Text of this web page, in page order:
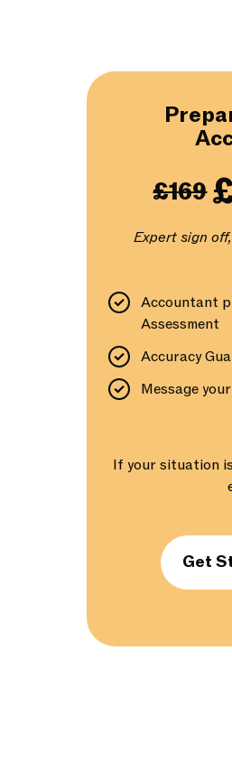
£169
Expert sign
Accountant
Assessment
Accuracy
Message
If your situation
Get